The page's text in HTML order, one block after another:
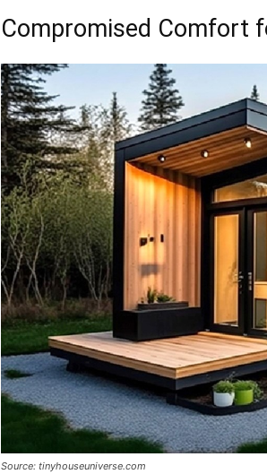
Compromised Comfort
Source: tinyhouseuniverse.com